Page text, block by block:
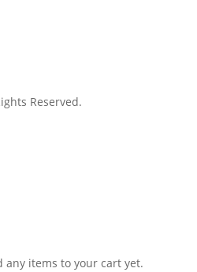
Reserved.
any items to your cart yet.